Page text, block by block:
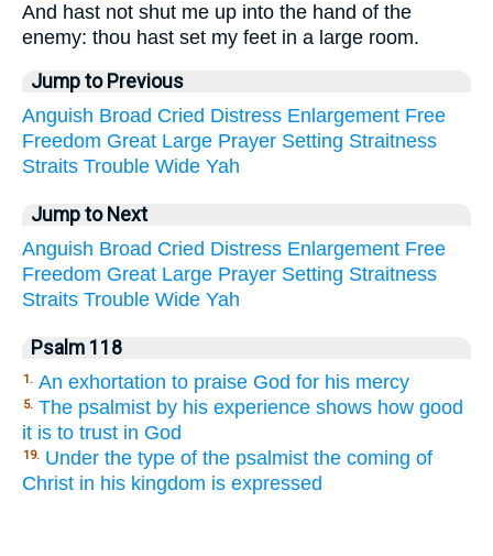
And hast not shut me up into the hand of the
enemy: thou hast set my feet in a large room.
Jump to Previous
Anguish Broad Cried Distress Enlargement Free
Freedom Great Large Prayer Setting Straitness
Straits Trouble Wide Yah
Jump to Next
Anguish Broad Cried Distress Enlargement Free
Freedom Great Large Prayer Setting Straitness
Straits Trouble Wide Yah
Psalm 118
1. An exhortation to praise God for his mercy
5. The psalmist by his experience shows how good
it is to trust in God
19. Under the type of the psalmist the coming of
Christ in his kingdom is expressed